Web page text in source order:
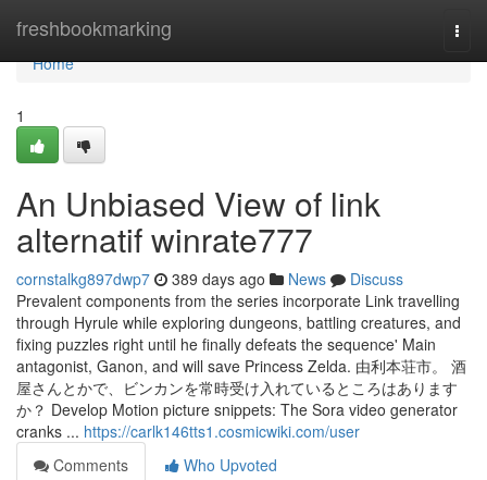
freshbookmarking
Home
Home
1
An Unbiased View of link
alternatif winrate777
cornstalkg897dwp7 389 days ago News
Discuss
Prevalent components from the series incorporate Link travelling
through Hyrule while exploring dungeons, battling creatures, and
fixing puzzles right until he finally defeats the sequence' Main
antagonist, Ganon, and will save Princess Zelda. 由利本荘市。 酒
屋さんとかで、ビンカンを常時受け入れているところはあります
か？ Develop Motion picture snippets: The Sora video generator
cranks ... https://carlk146tts1.cosmicwiki.com/user
Comments
Who Upvoted